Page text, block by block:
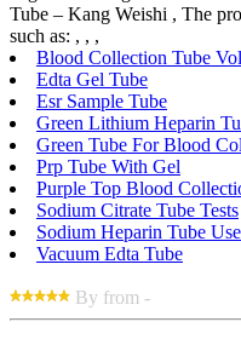
Tube – Kang Weishi , The
such as: , , ,
Blood Collection Tube
Edta Gel Tube
Esr Sample Tube
Green Lithium Heparin
Green Tube For Blood
Prp Tube With Gel
Purple Top Blood
Sodium Citrate Tube Tests
Sodium Heparin Tube Use
Vacuum Edta Tube
By from -